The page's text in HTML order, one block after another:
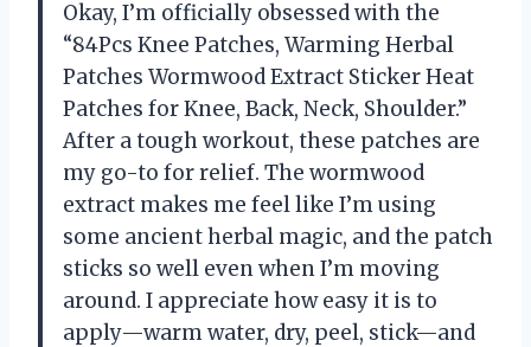
Okay, I’m officially obsessed with the
“84Pcs Knee Patches, Warming Herbal
Patches Wormwood Extract Sticker Heat
Patches for Knee, Back, Neck, Shoulder.”
After a tough workout, these patches are
my go-to for relief. The wormwood
extract makes me feel like I’m using
some ancient herbal magic, and the patch
sticks so well even when I’m moving
around. I appreciate how easy it is to
apply—warm water, dry, peel, stick—and